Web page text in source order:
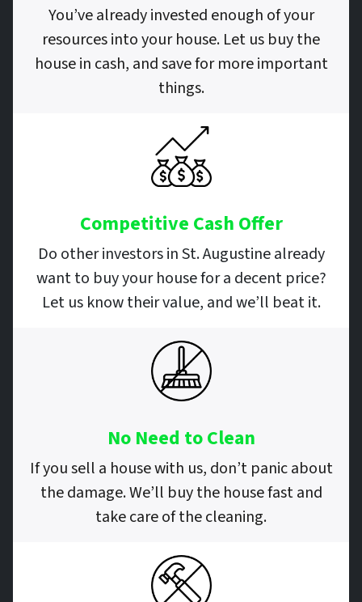
You’ve already invested enough of your
resources into your house. Let us buy the
house in cash, and save for more important
things.
Competitive Cash Offer
Do other investors in St. Augustine already
want to buy your house for a decent price?
Let us know their value, and we’ll beat it.
No Need to Clean
If you sell a house with us, don’t panic about
the damage. We’ll buy the house fast and
take care of the cleaning.